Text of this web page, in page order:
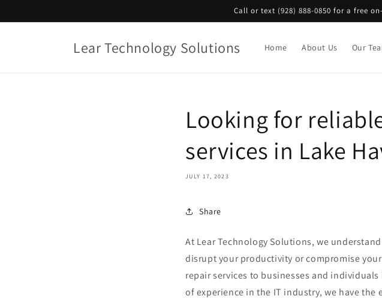
Call or text (928) 888-0850 for a free
Lear Technology Solutions Home About Us Our
Looking for
services in Lake
JULY 17, 2023
Share
At Lear Technology Solutions, we
disrupt your productivity or compromise
repair services to businesses and
of experience in the IT industry, we have